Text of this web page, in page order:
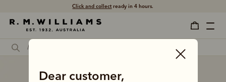
Click and collectready in 4 hours.
Dear customer,